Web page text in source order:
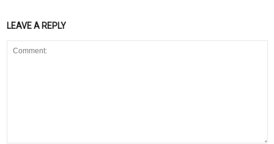
LEAVE A REPLY